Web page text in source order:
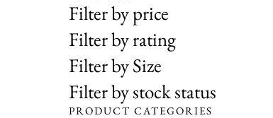
Filter by price
Filter by rating
Filter by Size
Filter by stock status
PRODUCT CATEGORIES